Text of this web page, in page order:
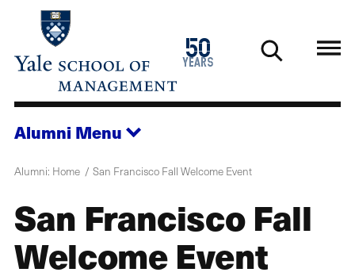
main
50
years
1976
2026
Alumni Menu
Alumni: Home San Francisco Fall Welcome Event
San Francisco Fall
Welcome Event